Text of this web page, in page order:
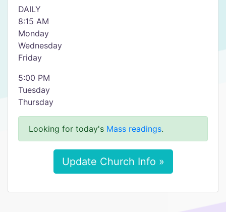
DAILY
8:15 AM
Monday
Wednesday
Friday
5:00 PM
Tuesday
Thursday
Looking for today's Mass readings.
Update Church Info »